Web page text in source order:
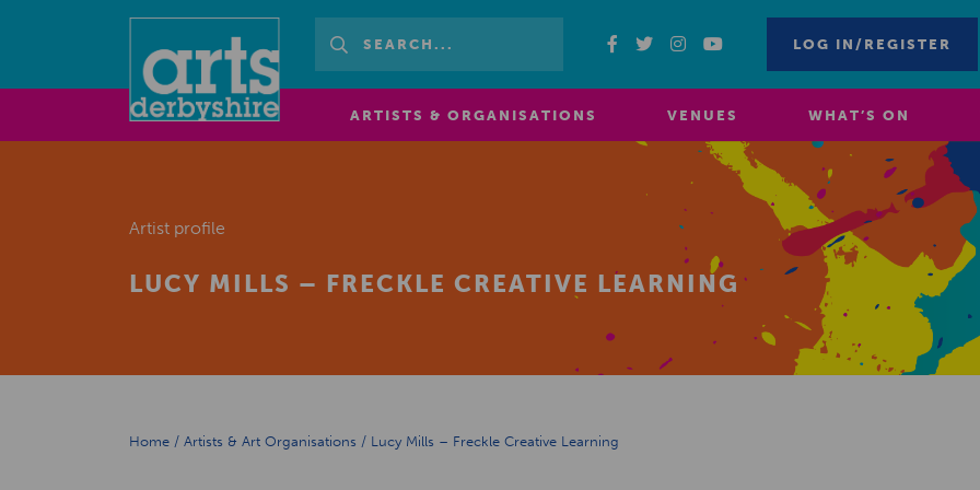
LOG IN/REGISTER
ARTISTS & ORGANISATIONS VENUES WHAT’S ON
Artist profile
LUCY MILLS – FRECKLE CREATIVE LEARNING
Home / Artists & Art Organisations / Lucy Mills – Freckle Creative Learning